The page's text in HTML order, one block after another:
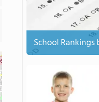
School